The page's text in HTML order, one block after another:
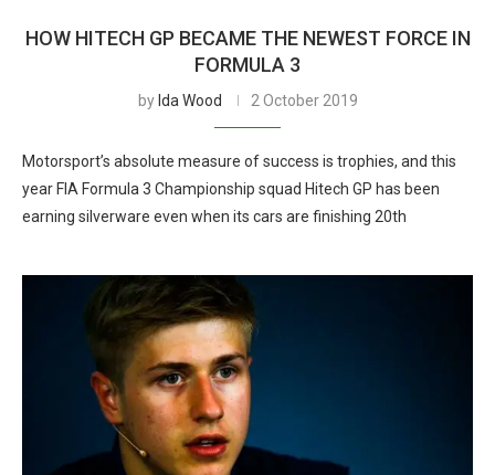
HOW HITECH GP BECAME THE NEWEST FORCE IN
FORMULA 3
by Ida Wood 2 October 2019
Motorsport’s absolute measure of success is trophies, and this
year FIA Formula 3 Championship squad Hitech GP has been
earning silverware even when its cars are finishing 20th